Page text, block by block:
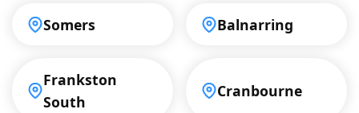
Somers Balnarring
Frankston
South
Cranbourne